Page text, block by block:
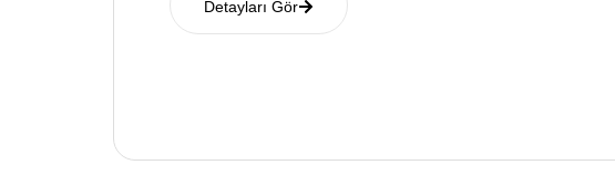
Detayları Gör